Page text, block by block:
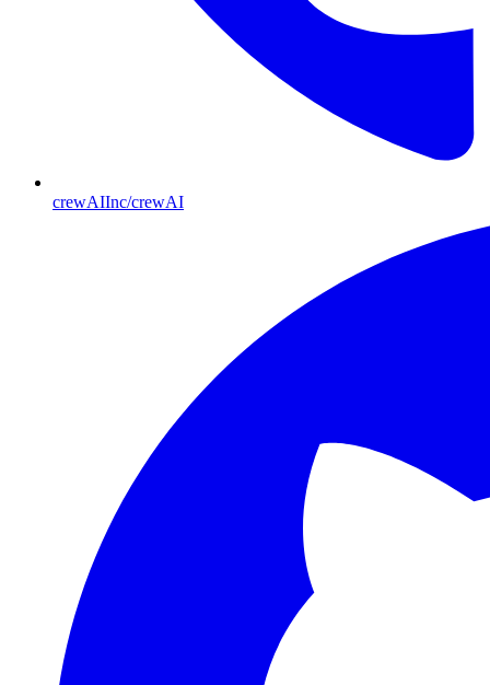
crewAIInc/crewAI